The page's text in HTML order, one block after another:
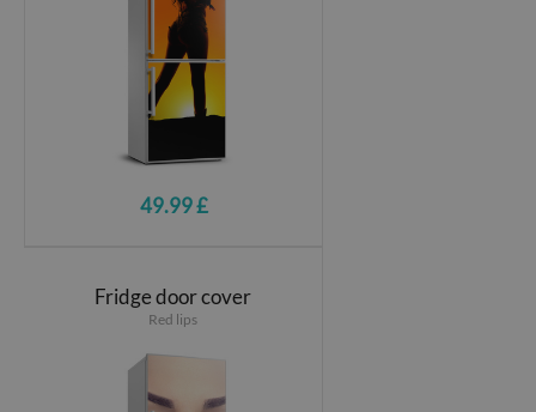
49.99 £
Fridge door cover
Red lips